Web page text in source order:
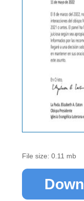
File size: 0.11 mb